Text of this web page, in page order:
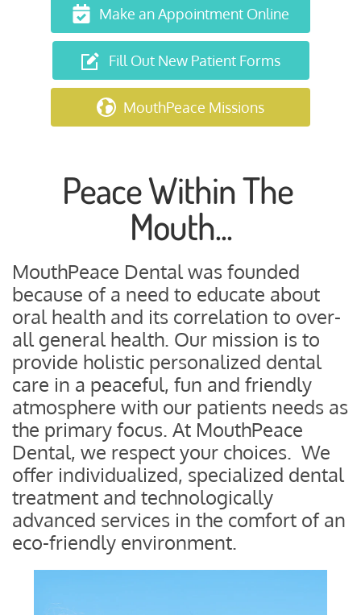
Make an Appointment Online
Fill Out New Patient Forms
MouthPeace Missions
Peace Within The
Mouth...
MouthPeace Dental was founded
because of a need to educate about
oral health and its correlation to over-
all general health. Our mission is to
provide holistic personalized dental
care in a peaceful, fun and friendly
atmosphere with our patients needs as
the primary focus. At MouthPeace
Dental, we respect your choices.  We
offer individualized, specialized dental
treatment and technologically
advanced services in the comfort of an
eco-friendly environment.